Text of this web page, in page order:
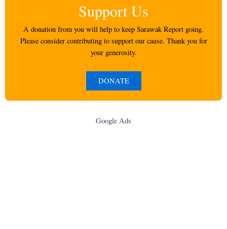
Support Us
A donation from you will help to keep Sarawak Report going.
Please consider contributing to support our cause. Thank you for
your generosity.
DONATE
Google Ads